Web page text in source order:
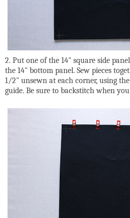
2. Put one of the 14" square side
the 14" bottom panel. Sew pieces
1/2" unsewn at each corner, using
guide. Be sure to backstitch when